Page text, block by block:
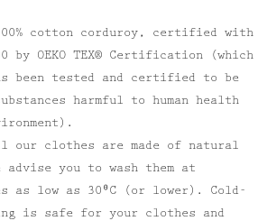
cotton corduroy, certified with
by OEKO TEX® Certification (which
been tested and certified to be
harmful to human health
our clothes are made of natural
advise you to wash them at
as low as 30⁰C (or lower). Cold-
is safe for your clothes and